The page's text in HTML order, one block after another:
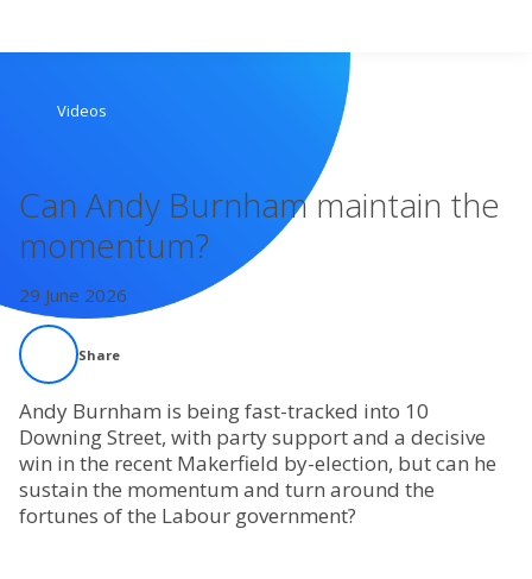
Live Radio
Podcasts
Live Playlists
Videos
Can Andy Burnham maintain the
momentum?
29 June 2026
Share
Andy Burnham is being fast-tracked into 10
Downing Street, with party support and a decisive
win in the recent Makerfield by-election, but can he
sustain the momentum and turn around the
fortunes of the Labour government?